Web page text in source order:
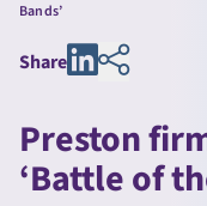
Bands’
Share
Preston
‘Battle of